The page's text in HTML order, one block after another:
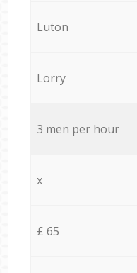
Luton
Lorry
3 men per hour
x
£ 65